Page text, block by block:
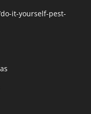
it-yourself-pest-